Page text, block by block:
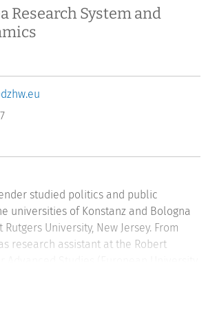
Research System and
studied politics and public
universities of Konstanz and Bologna
University, New Jersey. From
research assistant at the Robert
her dissertation in politics and
(2011) she was a postdoctoral